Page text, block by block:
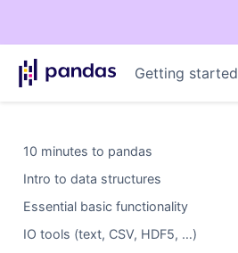
Getting started
10 minutes to pandas
Intro to data structures
Essential basic functionality
IO tools (text, CSV, HDF5, …)